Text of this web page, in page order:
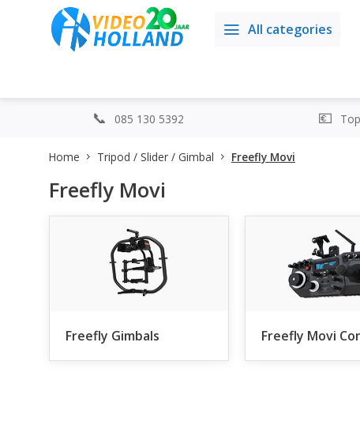
All categories
085 130 5392
Home Tripod / Slider / Gimbal Freefly Movi
Freefly Movi
Freefly Gimbals Freefly Movi